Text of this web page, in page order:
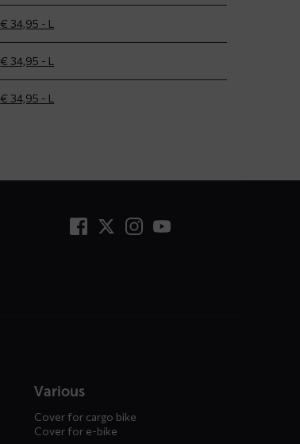
€ 34,95 - L
€ 34,95 - L
€ 34,95 - L
Various
Cover for cargo bike
Cover for e-bike